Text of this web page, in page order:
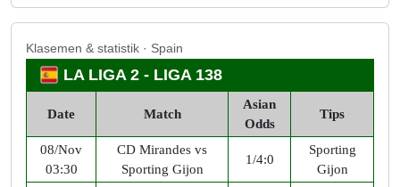
Klasemen & statistik · Spain
LA LIGA 2 - LIGA 138
Date Match
Asian
Odds
Tips
08/Nov
03:30
CD Mirandes vs
Sporting Gijon
1/4:0
Sporting
Gijon